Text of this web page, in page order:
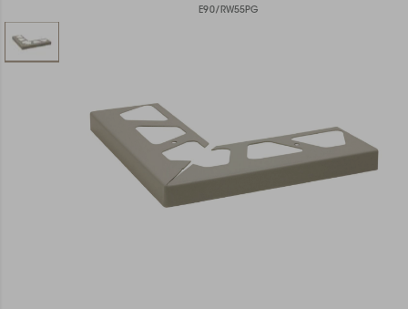
E90/RW55PG